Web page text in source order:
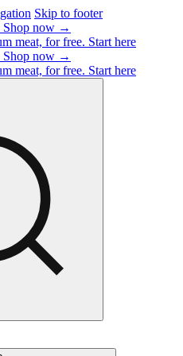
Skip to footer
Shop now →
meat, for free. Start here
Shop now →
meat, for free. Start here